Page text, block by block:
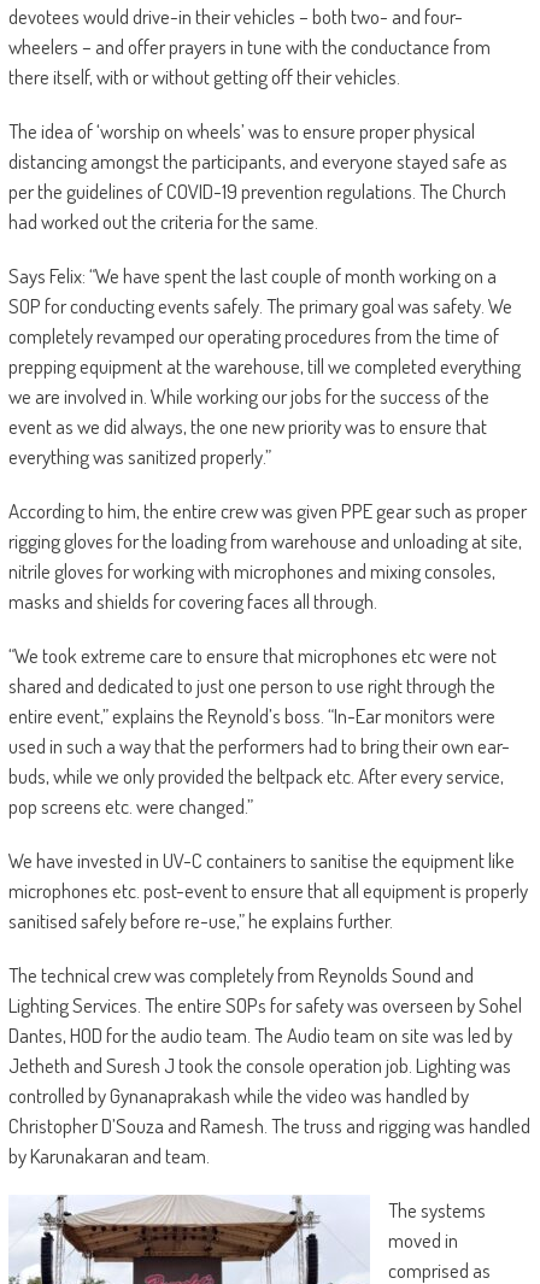
devotees would drive-in their vehicles – both two- and four-
wheelers – and offer prayers in tune with the conductance from
there itself, with or without getting off their vehicles.
The idea of ‘worship on wheels’ was to ensure proper physical
distancing amongst the participants, and everyone stayed safe as
per the guidelines of COVID-19 prevention regulations. The Church
had worked out the criteria for the same.
Says Felix: “We have spent the last couple of month working on a
SOP for conducting events safely. The primary goal was safety. We
completely revamped our operating procedures from the time of
prepping equipment at the warehouse, till we completed everything
we are involved in. While working our jobs for the success of the
event as we did always, the one new priority was to ensure that
everything was sanitized properly.”
According to him, the entire crew was given PPE gear such as proper
rigging gloves for the loading from warehouse and unloading at site,
nitrile gloves for working with microphones and mixing consoles,
masks and shields for covering faces all through.
“We took extreme care to ensure that microphones etc were not
shared and dedicated to just one person to use right through the
entire event,” explains the Reynold’s boss. “In-Ear monitors were
used in such a way that the performers had to bring their own ear-
buds, while we only provided the beltpack etc. After every service,
pop screens etc. were changed.”
We have invested in UV-C containers to sanitise the equipment like
microphones etc. post-event to ensure that all equipment is properly
sanitised safely before re-use,” he explains further.
The technical crew was completely from Reynolds Sound and
Lighting Services. The entire SOPs for safety was overseen by Sohel
Dantes, HOD for the audio team. The Audio team on site was led by
Jetheth and Suresh J took the console operation job. Lighting was
controlled by Gynanaprakash while the video was handled by
Christopher D’Souza and Ramesh. The truss and rigging was handled
by Karunakaran and team.
The systems
moved in
comprised as